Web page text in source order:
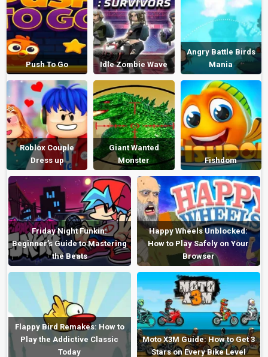
Push To Go Idle Zombie Wave
Angry Battle Birds
Mania
Roblox Couple
Dress up
Giant Wanted
Monster
Fishdom
Friday Night Funkin:
Beginner’s Guide to Mastering
the Beats
Happy Wheels Unblocked:
How to Play Safely on Your
Browser
Flappy Bird Remakes: How to
Play the Addictive Classic
Today
Moto X3M Guide: How to Get 3
Stars on Every Bike Level